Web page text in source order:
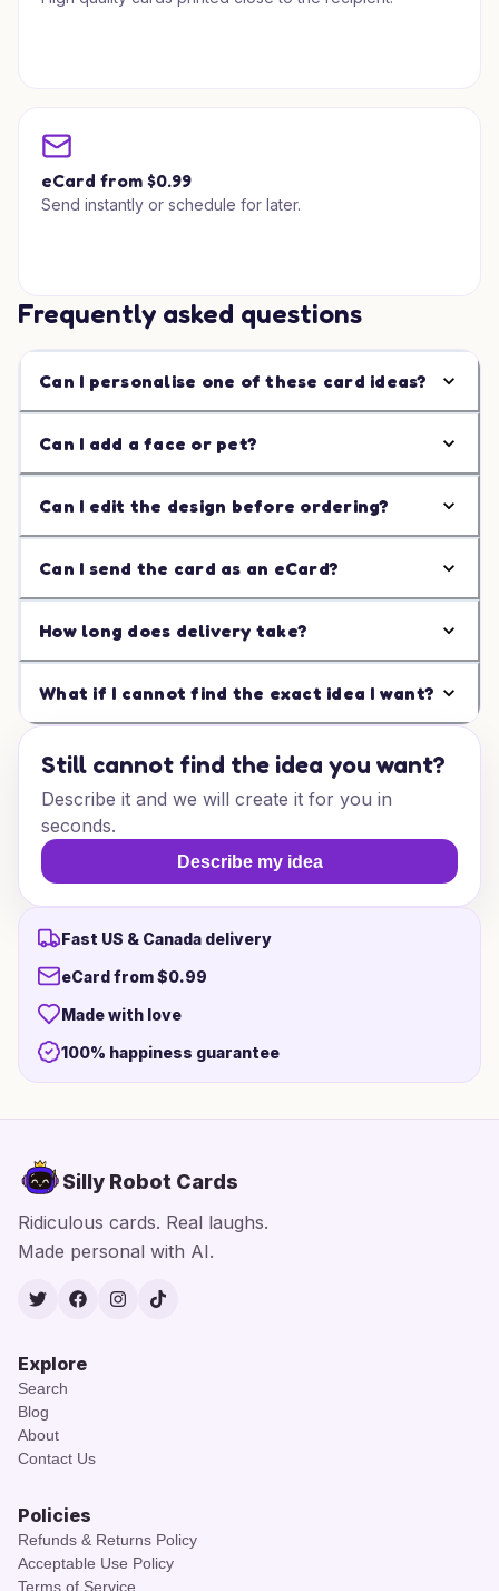
eCard from $0.99
Send instantly or schedule for later.
Frequently asked questions
Can I personalise one of these card ideas?
Can I add a face or pet?
Can I edit the design before ordering?
Can I send the card as an eCard?
How long does delivery take?
What if I cannot find the exact idea I want?
Still cannot find the idea you want?
Describe it and we will create it for you in
seconds.
Describe my idea
Fast US & Canada delivery
eCard from $0.99
Made with love
100% happiness guarantee
Silly Robot Cards
Ridiculous cards. Real laughs.
Made personal with AI.
TwitterFacebook
Instagram
TikTok
Explore
Search
Blog
About
Contact Us
Policies
Refunds & Returns Policy
Acceptable Use Policy
Terms of Service